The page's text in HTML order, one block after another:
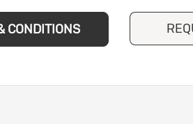
CONDITIONS